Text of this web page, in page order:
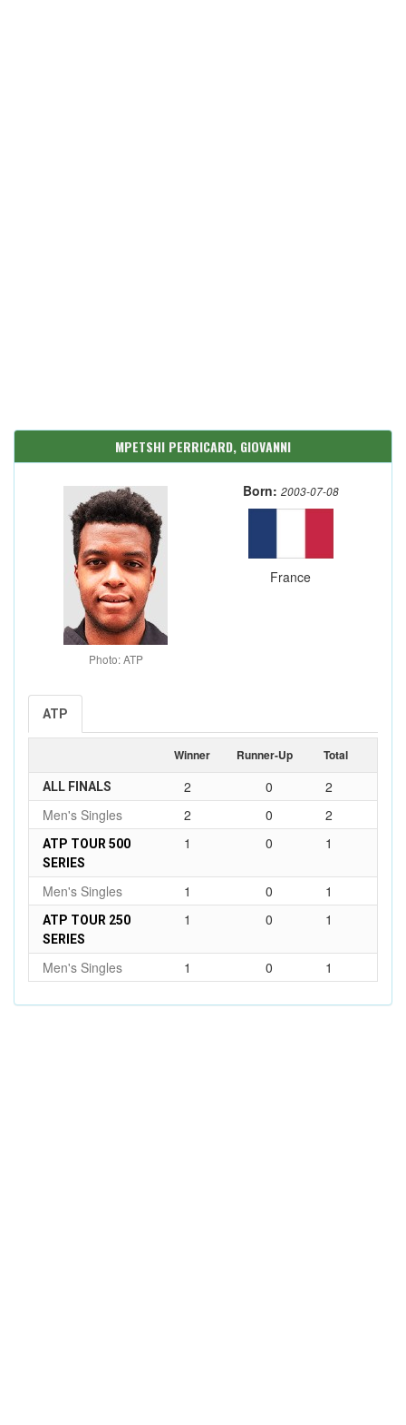
MPETSHI PERRICARD, GIOVANNI
Photo: ATP
Born: 2003-07-08
France
ATP
Winner Runner-Up Total
ALL FINALS 2 0
2
Men's Singles
2 0 2
ATP TOUR 500
SERIES
1 0 1
Men's Singles 1 0 1
ATP TOUR 250
SERIES
1 0 1
Men's Singles 1 0 1